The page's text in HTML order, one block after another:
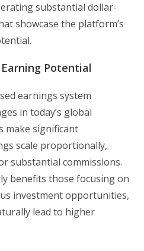
substantial dollar-
showcase the platform’s
Potential
earnings system
in today’s global
make significant
scale proportionally,
substantial commissions.
benefits those focusing on
investment opportunities,
lead to higher